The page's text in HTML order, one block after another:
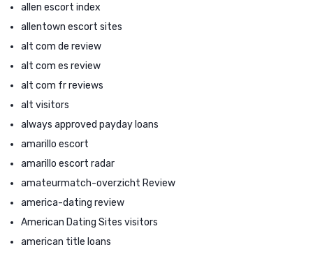
allen escort index
allentown escort sites
alt com de review
alt com es review
alt com fr reviews
alt visitors
always approved payday loans
amarillo escort
amarillo escort radar
amateurmatch-overzicht Review
america-dating review
American Dating Sites visitors
american title loans